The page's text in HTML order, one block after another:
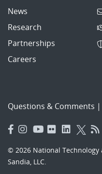
News
Research
Partnerships
Careers
Questions & Comments |
© 2026 National
Sandia, LLC.